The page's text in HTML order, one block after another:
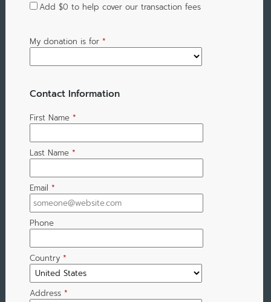
Add $0 to help cover our transaction fees
My donation is for *
Contact Information
First Name *
Last Name *
Email *
Phone
Country *
Address *